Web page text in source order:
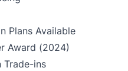
Plans Available
Award (2024)
Trade-ins